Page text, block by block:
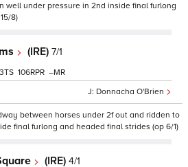
well under pressure in 2nd inside final furlong
8)
(IRE) 7/1
Donnacha O'Brien
106 –
between horses under 2f out and ridden to
final furlong and headed final strides (op 6/1)
(IRE) 4/1